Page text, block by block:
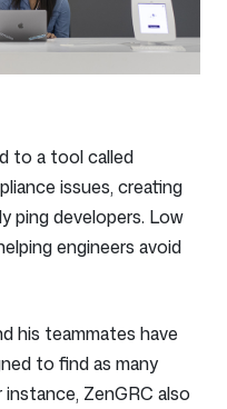
to a tool called
issues, creating
ping developers. Low
engineers avoid
his teammates have
to find as many
ZenGRC also